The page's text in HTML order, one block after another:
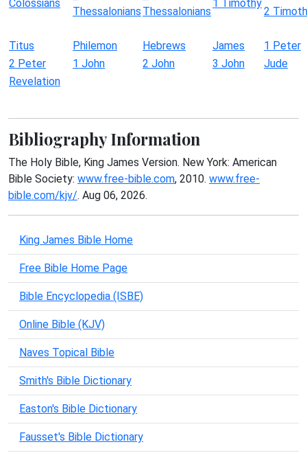
Colossians
Thessalonians Thessalonians
1 Timothy
2
Titus Philemon Hebrews James
1 Peter
2 Peter
1 John 2 John 3 John
Jude
Revelation
Bibliography Information
The Holy Bible, King James Version. New York: American
Bible Society: www.free-bible.com, 2010. www.free-
bible.com/kjv/. Aug 06, 2026.
King James Bible Home
Free Bible Home Page
Bible Encyclopedia (ISBE)
Online Bible (KJV)
Naves Topical Bible
Smith's Bible Dictionary
Easton's Bible Dictionary
Fausset's Bible Dictionary